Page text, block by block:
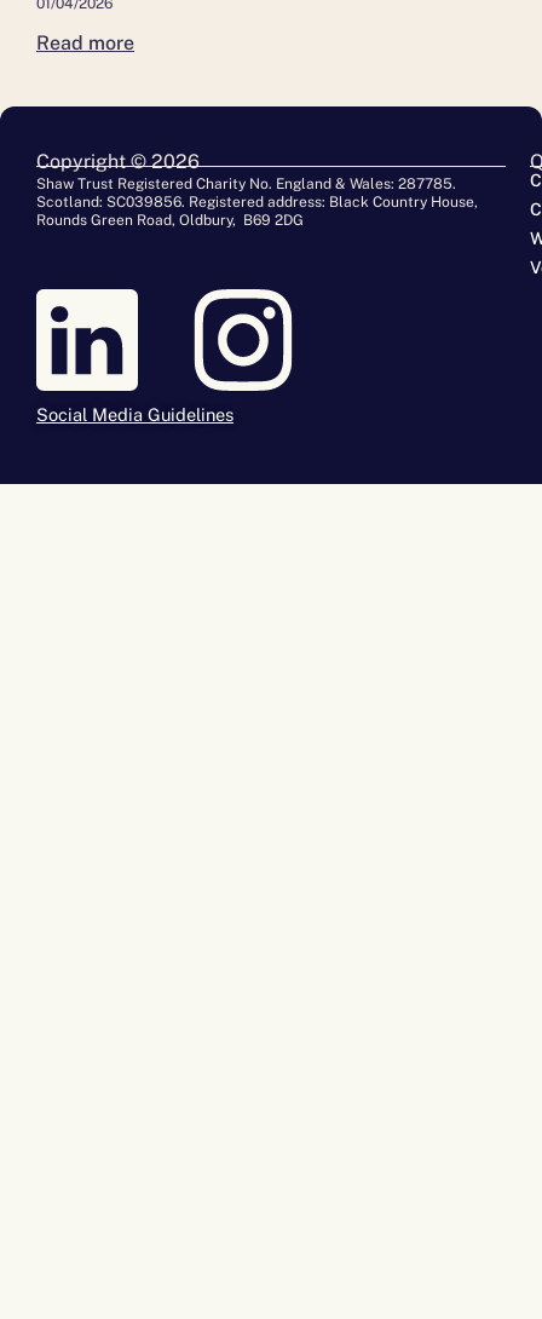
Read more
Copyright © 2026
Shaw Trust Registered Charity No. England & Wales: 287785.
Scotland: SC039856. Registered address: Black Country House,
Rounds Green Road, Oldbury, B69 2DG
Social Media Guidelines